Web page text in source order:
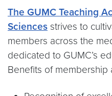
The GUMC Teaching
Sciences strives to
members across the
dedicated to GUMC’s
Benefits of membership